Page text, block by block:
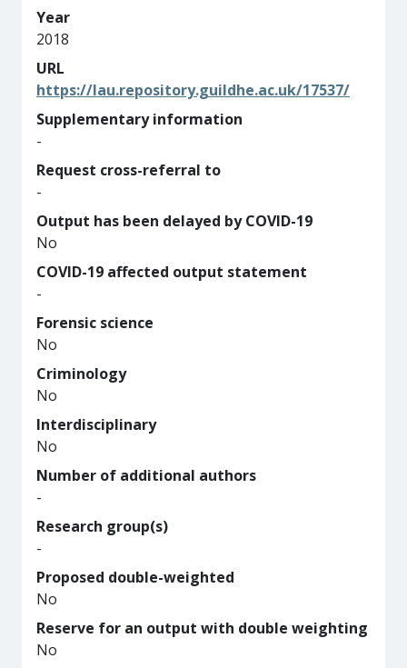
Year
2018
URL
https://lau.repository.guildhe.ac.uk/17537/
Supplementary information
-
Request cross-referral to
-
Output has been delayed by COVID-19
No
COVID-19 affected output statement
-
Forensic science
No
Criminology
No
Interdisciplinary
No
Number of additional authors
-
Research group(s)
-
Proposed double-weighted
No
Reserve for an output with double weighting
No